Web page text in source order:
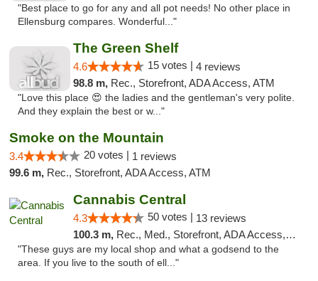
"Best place to go for any and all pot needs! No other place in
Ellensburg compares. Wonderful..."
The Green Shelf
4.6 15 votes | 4 reviews
98.8 m, Rec., Storefront, ADA Access, ATM
"Love this place 😍 the ladies and the gentleman's very polite.
And they explain the best or w..."
Smoke on the Mountain
3.4 20 votes | 1 reviews
99.6 m, Rec., Storefront, ADA Access, ATM
Cannabis Central
4.3 50 votes | 13 reviews
100.3 m, Rec., Med., Storefront, ADA Access, ATM
"These guys are my local shop and what a godsend to the
area. If you live to the south of ell..."